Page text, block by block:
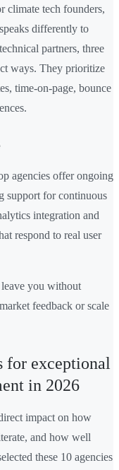
climate tech founders,
differently to
partners, three
ways. They prioritize
time-on-page, bounce
agencies offer ongoing
support for continuous
integration and
respond to real user
leave you without
feedback or scale
for exceptional
in 2026
impact on how
and how well
these 10 agencies